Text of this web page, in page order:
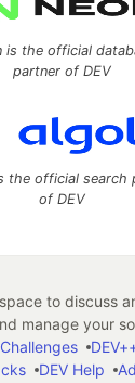
is the official
partner of DEV
the official search
of DEV
to discuss
manage your
DEV Help